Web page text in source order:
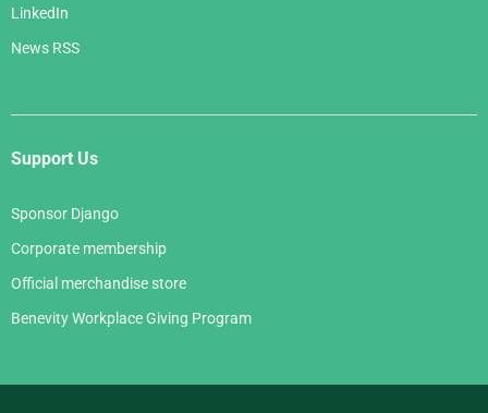
LinkedIn
News RSS
Support Us
Sponsor Django
Corporate membership
Official merchandise store
Benevity Workplace Giving Program